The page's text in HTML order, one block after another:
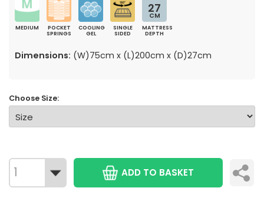
MEDIUM
POCKET
SPRINGS
COOLING
GEL
SINGLE
SIDED
27
CM
MATTRESS
DEPTH
Dimensions: (W)75cm x (L)200cm x (D)27cm
Choose Size:
ADD TO BASKET